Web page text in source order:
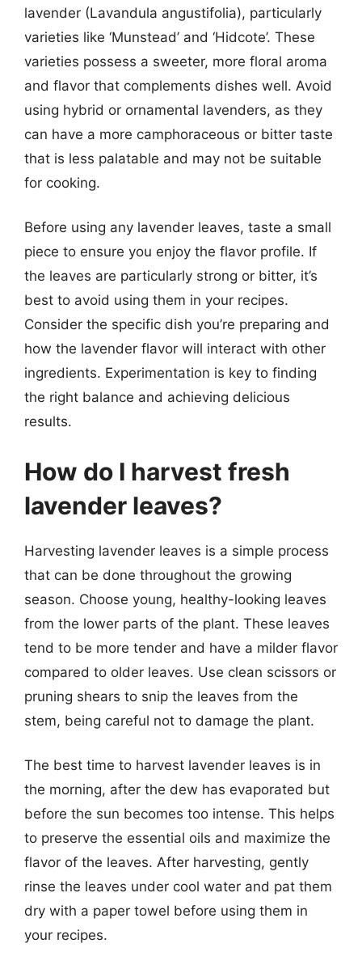
lavender (Lavandula angustifolia), particularly
varieties like ‘Munstead’ and ‘Hidcote’. These
varieties possess a sweeter, more floral aroma
and flavor that complements dishes well. Avoid
using hybrid or ornamental lavenders, as they
can have a more camphoraceous or bitter taste
that is less palatable and may not be suitable
for cooking.
Before using any lavender leaves, taste a small
piece to ensure you enjoy the flavor profile. If
the leaves are particularly strong or bitter, it’s
best to avoid using them in your recipes.
Consider the specific dish you’re preparing and
how the lavender flavor will interact with other
ingredients. Experimentation is key to finding
the right balance and achieving delicious
results.
How do I harvest fresh
lavender leaves?
Harvesting lavender leaves is a simple process
that can be done throughout the growing
season. Choose young, healthy-looking leaves
from the lower parts of the plant. These leaves
tend to be more tender and have a milder flavor
compared to older leaves. Use clean scissors or
pruning shears to snip the leaves from the
stem, being careful not to damage the plant.
The best time to harvest lavender leaves is in
the morning, after the dew has evaporated but
before the sun becomes too intense. This helps
to preserve the essential oils and maximize the
flavor of the leaves. After harvesting, gently
rinse the leaves under cool water and pat them
dry with a paper towel before using them in
your recipes.